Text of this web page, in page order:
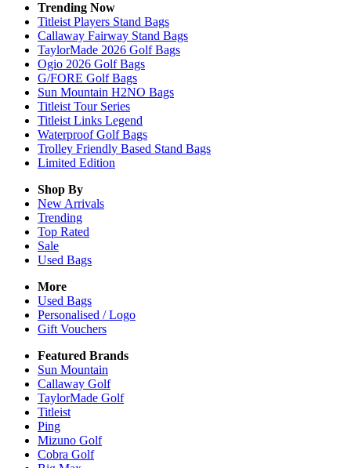
Trending Now
Titleist Players Stand Bags
Callaway Fairway Stand Bags
TaylorMade 2026 Golf Bags
Ogio 2026 Golf Bags
G/FORE Golf Bags
Sun Mountain H2NO Bags
Titleist Tour Series
Titleist Links Legend
Waterproof Golf Bags
Trolley Friendly Based Stand Bags
Limited Edition
Shop By
New Arrivals
Trending
Top Rated
Sale
Used Bags
More
Used Bags
Personalised / Logo
Gift Vouchers
Featured Brands
Sun Mountain
Callaway Golf
TaylorMade Golf
Titleist
Ping
Mizuno Golf
Cobra Golf